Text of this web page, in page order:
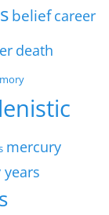
beliefcareer
death
mercury